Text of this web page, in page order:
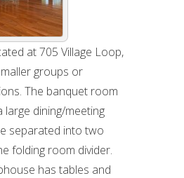
at 705 Village Loop,
groups or
The banquet room
large dining/meeting
separated into two
folding room divider.
has tables and